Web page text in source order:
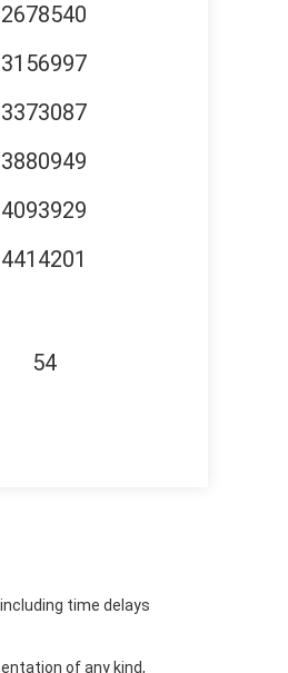
2678540
3156997
3373087
3880949
4093929
4414201
54
time delays
of any kind,